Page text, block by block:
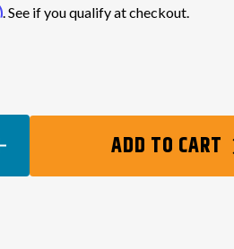
. See if you qualify at checkout.
ADD TO CART